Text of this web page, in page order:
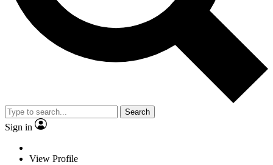
Search
Sign in
View Profile